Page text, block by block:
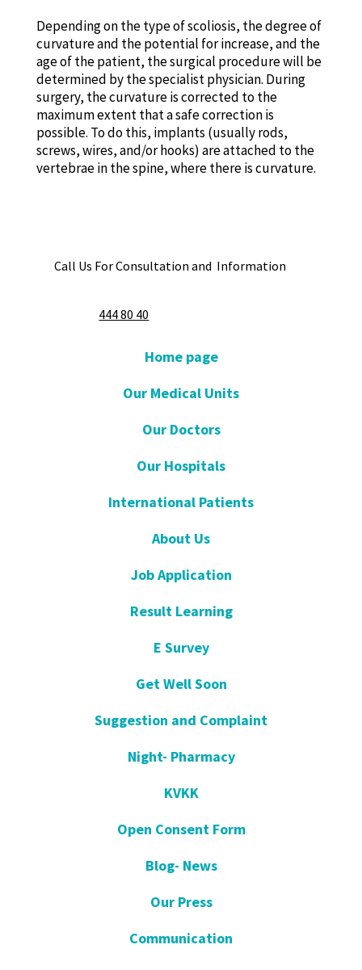
Depending on the type of scoliosis, the degree of
curvature and the potential for increase, and the
age of the patient, the surgical procedure will be
determined by the specialist physician. During
surgery, the curvature is corrected to the
maximum extent that a safe correction is
possible. To do this, implants (usually rods,
screws, wires, and/or hooks) are attached to the
vertebrae in the spine, where there is curvature.
Call Us For Consultation and Information
444 80 40
Home page
Our Medical Units
Our Doctors
Our Hospitals
International Patients
About Us
Job Application
Result Learning
E Survey
Get Well Soon
Suggestion and Complaint
Night- Pharmacy
KVKK
Open Consent Form
Blog- News
Our Press
Communication